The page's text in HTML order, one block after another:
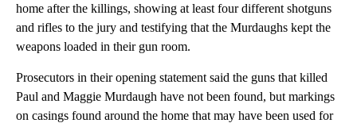
home after the killings, showing at least four different shotguns
and rifles to the jury and testifying that the Murdaughs kept the
weapons loaded in their gun room.
Prosecutors in their opening statement said the guns that killed
Paul and Maggie Murdaugh have not been found, but markings
on casings found around the home that may have been used for